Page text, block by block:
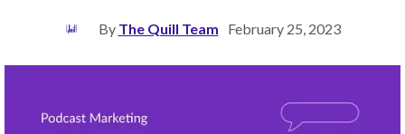
By The Quill Team February 25, 2023